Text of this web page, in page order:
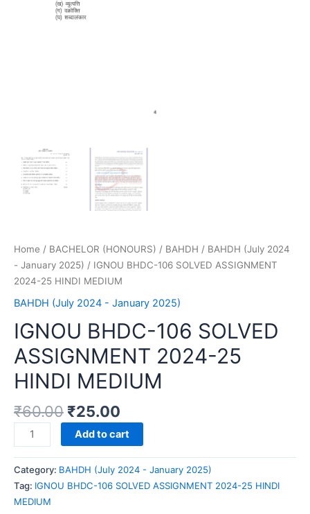
Home / BACHELOR (HONOURS) / BAHDH / BAHDH (July 2024
- January 2025) / IGNOU BHDC-106 SOLVED ASSIGNMENT
2024-25 HINDI MEDIUM
BAHDH (July 2024 - January 2025)
IGNOU BHDC-106 SOLVED
ASSIGNMENT 2024-25
HINDI MEDIUM
₹60.00 ₹25.00
IGNOU
BHDC-
106
SOLVED
ASSIGNMENT
2024-
Add to cart
Category: BAHDH (July 2024 - January 2025)
Tag: IGNOU BHDC-106 SOLVED ASSIGNMENT 2024-25 HINDI
MEDIUM